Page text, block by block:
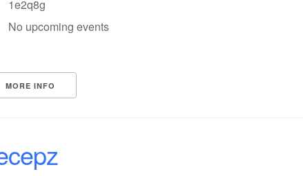
1e2q8g
No upcoming events
MORE INFO